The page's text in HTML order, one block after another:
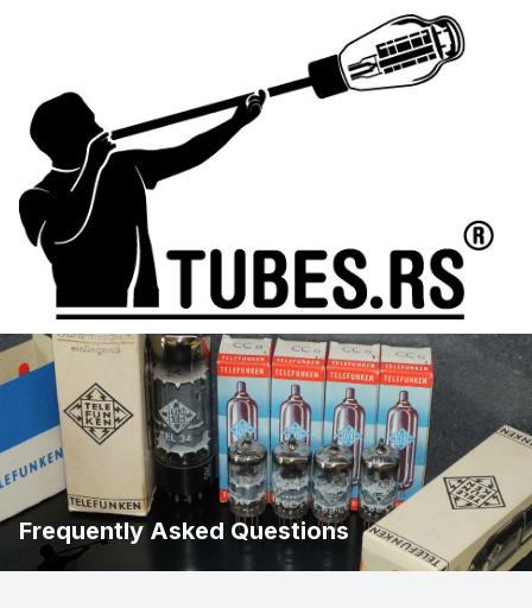
Frequently Asked Questions